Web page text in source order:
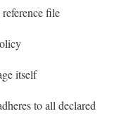
file
itself
to all declared